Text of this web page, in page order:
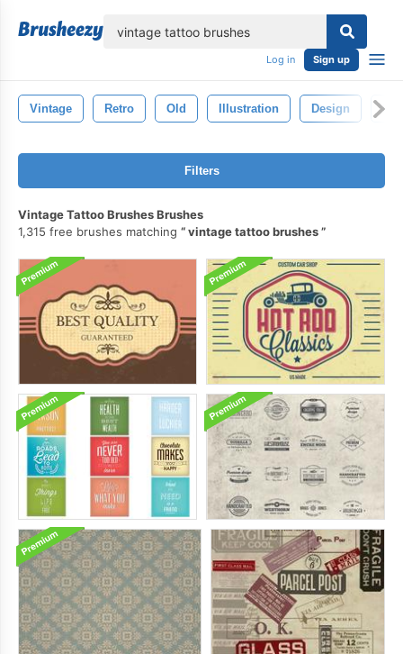
Log in Sign up
Vintage Retro Old Illustration Design
Filters
Vintage Tattoo Brushes Brushes
1,315 free brushes matching
vintage tattoo brushes